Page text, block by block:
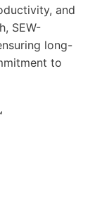
and
SEW-
long-
to